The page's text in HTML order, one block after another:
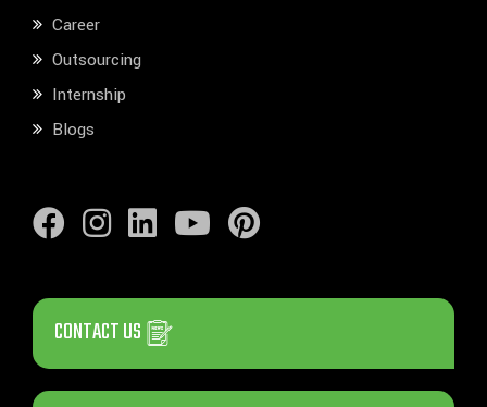
Career
Outsourcing
Internship
Blogs
CONTACT US